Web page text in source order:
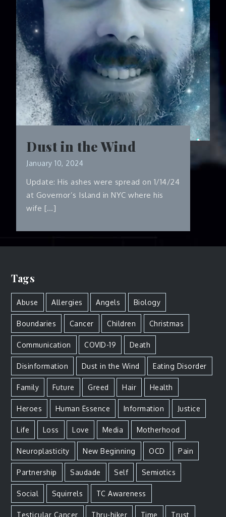
Dust in the Wind
January 10, 2024
Update: His ashes were spread on 1/14/24
at Governor’s Island in NYC where his
wife […]
Tags
Abuse Allergies Angels Biology
Boundaries Cancer Children Christmas
Communication COVID-19 Death
Disinformation Dust in the Wind Eating Disorder
Family Future Greed Hair Health
Heroes Human Essence Information Justice
Life Loss Love Media Motherhood
Neuroplasticity New Beginning OCD Pain
Partnership Saudade Self Semiotics
Social Squirrels TC Awareness
Testicular Cancer Thru-hiker Time Trust